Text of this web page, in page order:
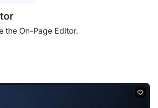
the On-Page Editor.